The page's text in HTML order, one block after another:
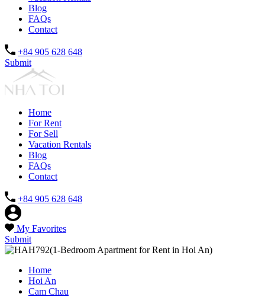
Blog
FAQs
Contact
+84 905 628 648
Submit
Home
For Rent
For Sell
Vacation Rentals
Blog
FAQs
Contact
+84 905 628 648
My Favorites
Submit
Home
Hoi An
Cam Chau